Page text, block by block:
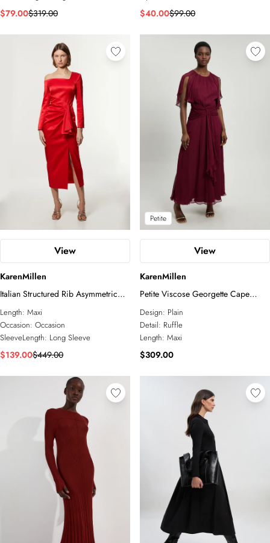
$79.00$319.00 $40.00$99.00
View
KarenMillen
Italian Structured Rib Asymmetric
Neckline Draped Tailored Maxi
Dress
Length: Maxi
Occasion: Occasion
SleeveLength: Long Sleeve
$139.00$449.00
Petite
View
KarenMillen
Petite Viscose Georgette Cape
Sleeve Ruffle Woven Maxi Dress
Design: Plain
Detail: Ruffle
Length: Maxi
$309.00